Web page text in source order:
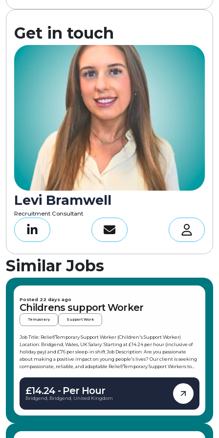
Get in touch
Levi Bramwell
Recruitment Consultant
Similar Jobs
Posted 22 days ago
Childrens support Worker
Temporary Support Work
Job Title: Relief/Temporary Support Worker (Children's Support Worker)
Location: Bridgend, Wales, UK Salary: Starting at £14.24 per hour (inclusive of
holiday pay) and £76 per sleep-in shift Job Description: Are you passionate
about making a positive impact on young people's lives? Our client is seeking
compassionate, reliable, and adaptable Relief/Temporary Support Workers to
allowing you to choose shifts that fit your schedule, making it ideal for
students, parents, or those with other commitments. As a Children's Support
Worker, you will support children and young people in their daily activities,
Responsibilities: Support children and young people in daily activities and
weekends at Butlins Promote the young persons' independence and
£14.24 - Per Hour
Bridgend, Bridgend, United Kingdom